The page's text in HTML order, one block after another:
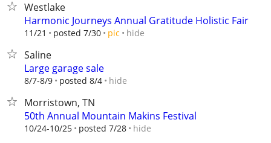
Westlake
Harmonic Journeys Annual Gratitude Holistic Fair
11/21 posted 7/30 pic hide
Saline
Large garage sale
8/7-8/9 posted 8/4 hide
Morristown, TN
50th Annual Mountain Makins Festival
10/24-10/25 posted 7/28 hide